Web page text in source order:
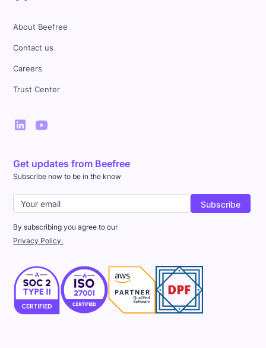
About Beefree
Contact us
Careers
Trust Center
Get updates from Beefree
Subscribe now to be in the know
By subscribing you agree to our
Privacy Policy.